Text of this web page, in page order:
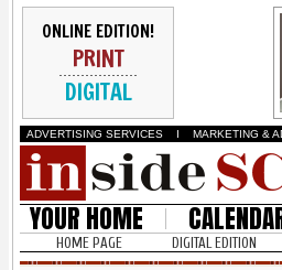
ONLINE EDITION!
PRINT
DIGITAL
ADVERTISING SERVICES I MARKETING &
YOUR HOME
HOME PAGE DIGITAL EDITION